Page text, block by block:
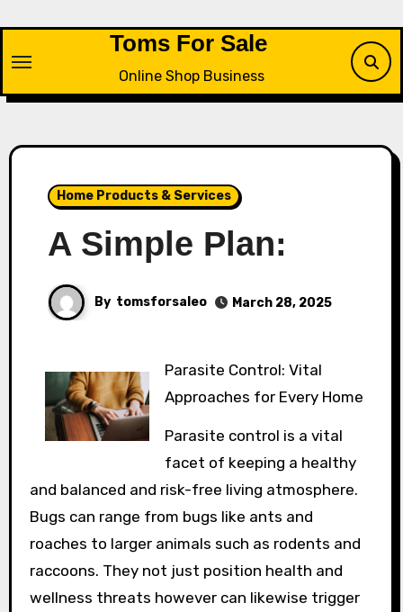
content
Toms For Sale
Online Shop Business
Home Products & Services
A Simple Plan:
By tomsforsaleo March 28, 2025
Parasite Control: Vital
Approaches for Every Home
Parasite control is a vital
facet of keeping a healthy
and balanced and risk-free living atmosphere.
Bugs can range from bugs like ants and
roaches to larger animals such as rodents and
raccoons. They not just position health and
wellness threats however can likewise trigger